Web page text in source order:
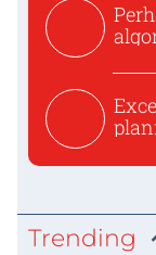
Trending